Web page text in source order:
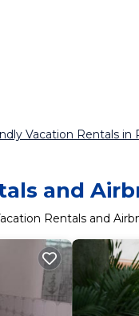
Vacation Rentals in
and
Rentals and